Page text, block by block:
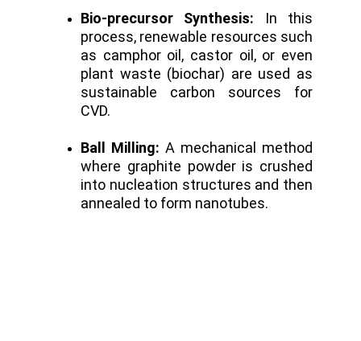
Bio-precursor Synthesis: In this
process, renewable resources such
as camphor oil, castor oil, or even
plant waste (biochar) are used as
sustainable carbon sources for
CVD.
Ball Milling: A mechanical method
where graphite powder is crushed
into nucleation structures and then
annealed to form nanotubes.